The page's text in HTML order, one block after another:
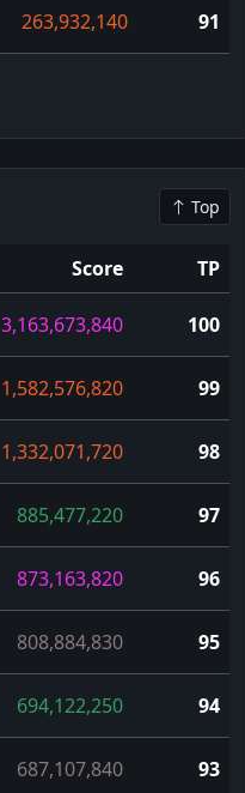
263,932,140 91
Top
Score TP
3,163,673,840 100
1,582,576,820 99
1,332,071,720 98
885,477,220 97
873,163,820 96
808,884,830 95
694,122,250 94
687,107,840 93